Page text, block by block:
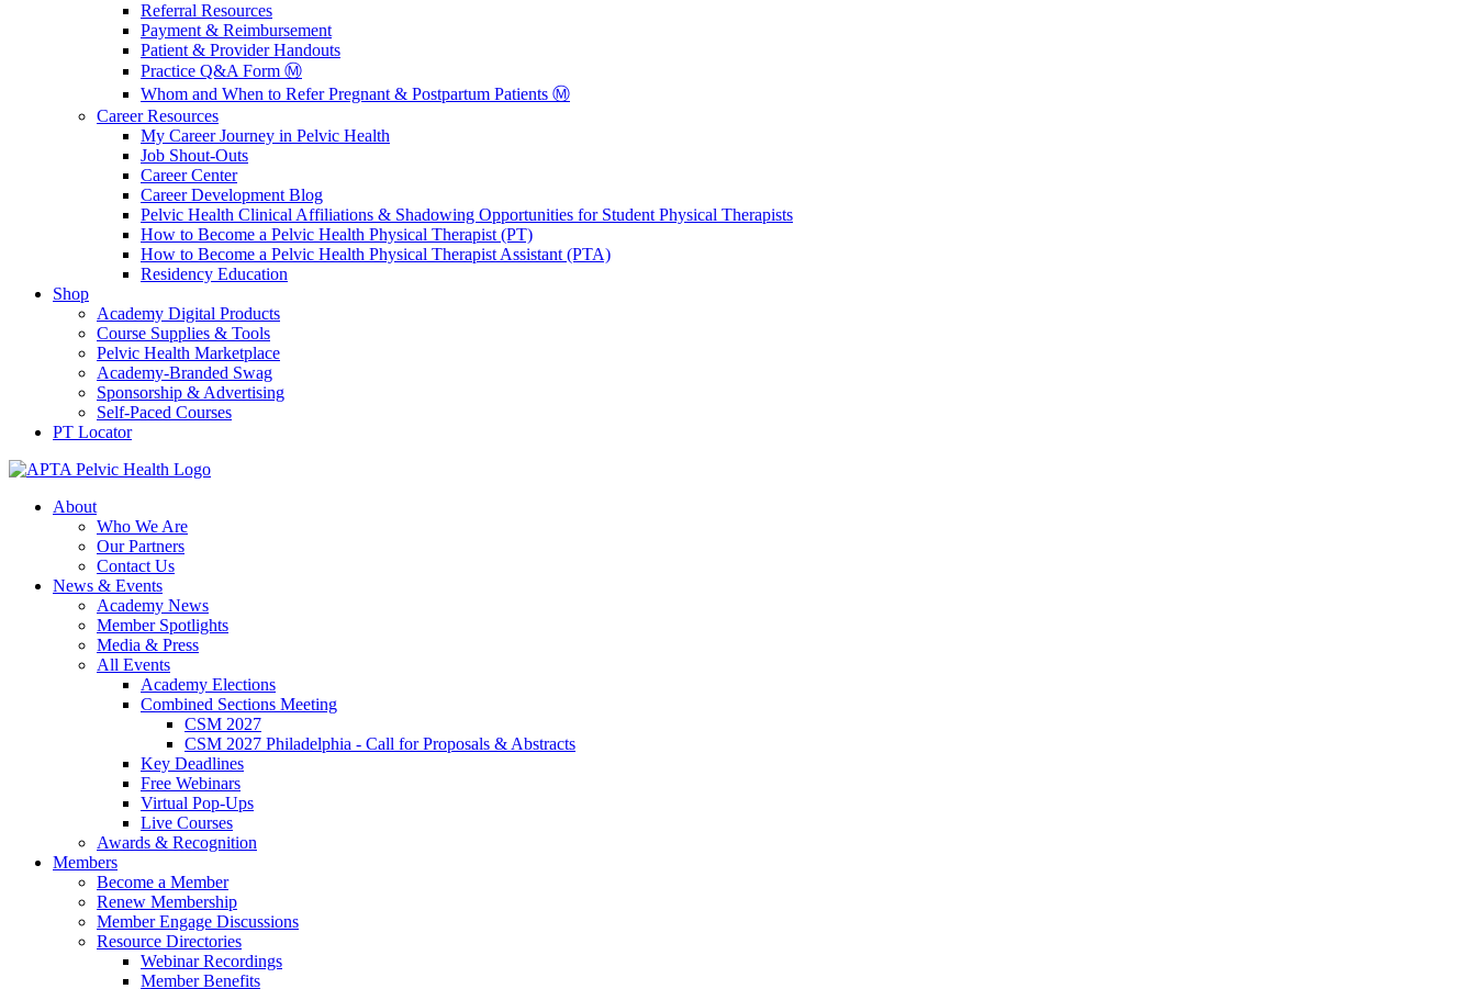
Referral Resources
Payment & Reimbursement
Patient & Provider Handouts
Practice Q&A Form Ⓜ️
Whom and When to Refer Pregnant & Postpartum Patients Ⓜ️
Career Resources
My Career Journey in Pelvic Health
Job Shout-Outs
Career Center
Career Development Blog
Pelvic Health Clinical Affiliations & Shadowing Opportunities for Student Physical Therapists
How to Become a Pelvic Health Physical Therapist (PT)
How to Become a Pelvic Health Physical Therapist Assistant (PTA)
Residency Education
Shop
Academy Digital Products
Course Supplies & Tools
Pelvic Health Marketplace
Academy-Branded Swag
Sponsorship & Advertising
Self-Paced Courses
PT Locator
About
Who We Are
Our Partners
Contact Us
News & Events
Academy News
Member Spotlights
Media & Press
All Events
Academy Elections
Combined Sections Meeting
CSM 2027
CSM 2027 Philadelphia - Call for Proposals & Abstracts
Key Deadlines
Free Webinars
Virtual Pop-Ups
Live Courses
Awards & Recognition
Members
Become a Member
Renew Membership
Member Engage Discussions
Resource Directories
Webinar Recordings
Member Benefits